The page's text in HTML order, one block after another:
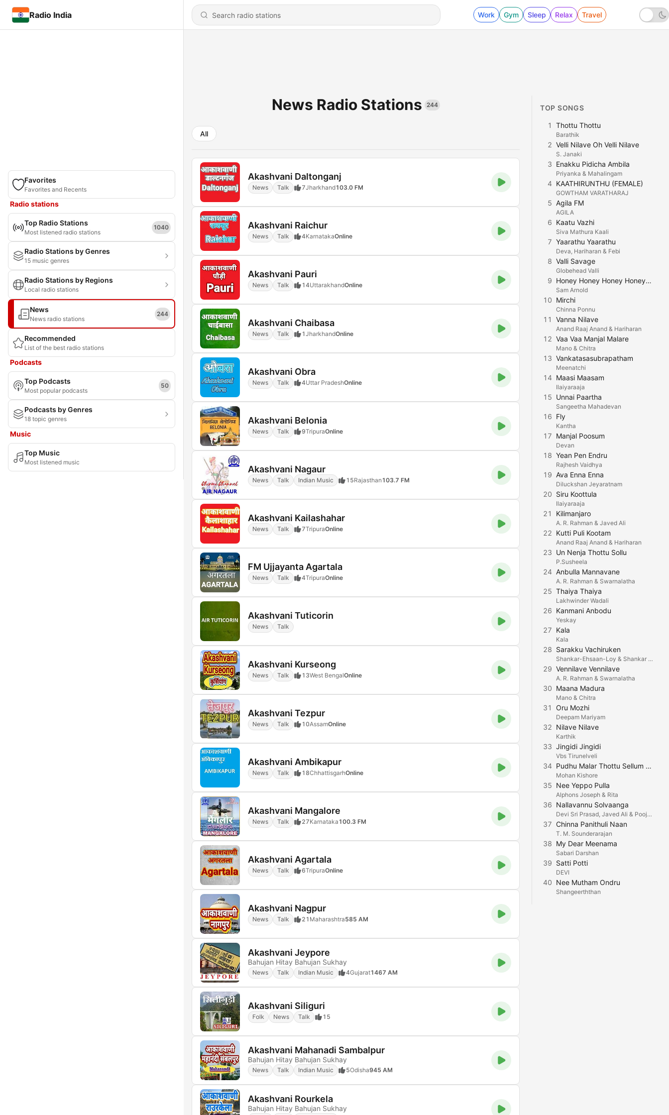
Radio India Work Gym Sleep Relax Travel
Favorites
Favorites and Recents
Radio stations
Top Radio Stations
Most listened radio stations
1040
Radio Stations by Genres
15 music genres
Radio Stations by Regions
Local radio stations
News
News radio stations
244
Recommended
List of the best radio stations
Podcasts
Top Podcasts
Most popular podcasts
50
Podcasts by Genres
18 topic genres
Music
Top Music
Most listened music
News Radio Stations 244
All
Akashvani Daltonganj
News Talk 7Jharkhand103.0 FM
Akashvani Raichur
News Talk 4KarnatakaOnline
Akashvani Pauri
News Talk 14UttarakhandOnline
Akashvani Chaibasa
News Talk 1JharkhandOnline
Akashvani Obra
News Talk 4Uttar PradeshOnline
Akashvani Belonia
News Talk 9TripuraOnline
Akashvani Nagaur
News Talk Indian Music 15Rajasthan103.7 FM
Akashvani Kailashahar
News Talk 7TripuraOnline
FM Ujjayanta Agartala
News Talk 4TripuraOnline
Akashvani Tuticorin
News Talk
Akashvani Kurseong
News Talk 13West BengalOnline
Akashvani Tezpur
News Talk 10AssamOnline
Akashvani Ambikapur
News Talk 18ChhattisgarhOnline
Akashvani Mangalore
News Talk 27Karnataka100.3 FM
Akashvani Agartala
News Talk 6TripuraOnline
Akashvani Nagpur
News Talk 21 Maharashtra585 AM
Akashvani Jeypore
Bahujan Hitay Bahujan Sukhay
News Talk Indian Music 4Gujarat1467 AM
Akashvani Siliguri
Folk News Talk 15
Akashvani Mahanadi Sambalpur
Bahujan Hitay Bahujan Sukhay
News Talk Indian Music 5Odisha945 AM
Akashvani Rourkela
Bahujan Hitay Bahujan Sukhay
TOP SONGS
1 Thottu Thottu
Barathik
2 Velli Nilave Oh Velli Nilave
S. Janaki
3 Enakku Pidicha Ambila
Priyanka & Mahalingam
4 KAATHIRUNTHU (FEMALE)
GOWTHAM VARATHARAJ
5 Agila FM
AGILA
6 Kaatu Vazhi
Siva Mathura Kaali
7 Yaarathu Yaarathu
Deva, Hariharan & Febi
8 Valli Savage
Globehead Valli
9 Honey Honey Honey Honey Honey Honey
Sam Arnold
10 Mirchi
Chinna Ponnu
11 Vanna Nilave
Anand Raaj Anand & Hariharan
12 Vaa Vaa Manjal Malare
Mano & Chitra
13 Vankatasasubrapatham
Meenatchi
14 Maasi Maasam
Ilaiyaraaja
15 Unnai Paartha
Sangeetha Mahadevan
16 Fly
Kantha
17 Manjal Poosum
Devan
18 Yean Pen Endru
Rajhesh Vaidhya
19 Ava Enna Enna
Diluckshan Jeyaratnam
20 Siru Koottula
Ilaiyaraaja
21 Kilimanjaro
A. R. Rahman & Javed Ali
22 Kutti Puli Kootam
Anand Raaj Anand & Hariharan
23 Un Nenja Thottu Sollu
P.Susheela
24 Anbulla Mannavane
A. R. Rahman & Swarnalatha
25 Thaiya Thaiya
Lakhwinder Wadali
26 Kanmani Anbodu
Yeskay
27 Kala
Kala
28 Sarakku Vachiruken
Shankar-Ehsaan-Loy & Shankar Mahadevan
29 Vennilave Vennilave
A. R. Rahman & Swarnalatha
30 Maana Madura
Mano & Chitra
31 Oru Mozhi
Deepam Mariyam
32 Nilave Nilave
Karthik
33 Jingidi Jingidi
Vbs Tirunelveli
34 Pudhu Malar Thottu Sellum (feat. Ajaey Shravan)
Mohan Kishore
35 Nee Yeppo Pulla
Alphons Joseph & Rita
36 Nallavannu Solvaanga
Devi Sri Prasad, Javed Ali & Pooja AV
37 Chinna Panithuli Naan
T. M. Sounderarajan
38 My Dear Meenama
Sabari Darshan
39 Satti Potti
DEVI
40 Nee Mutham Ondru
Shangeerththan